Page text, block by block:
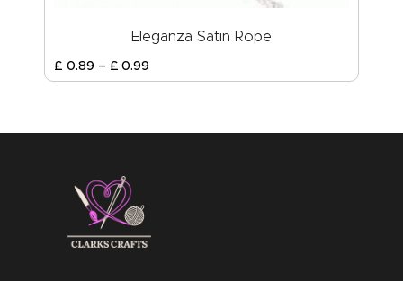
Eleganza Satin Rope
£ 0.89 – £ 0.99